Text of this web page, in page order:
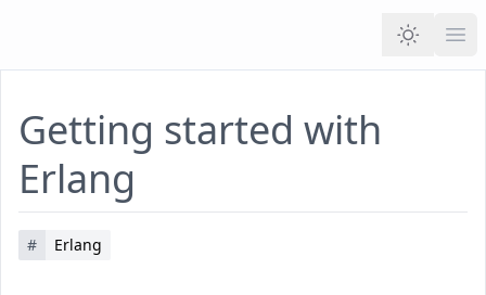
Getting started with
Erlang
# Erlang